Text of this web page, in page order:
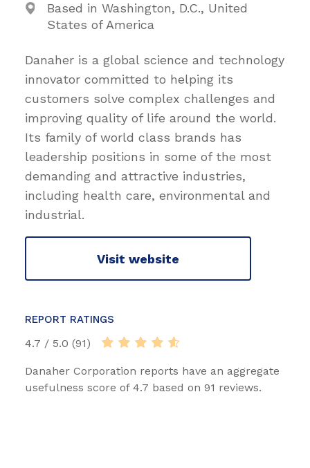
Based in Washington, D.C., United
States of America
Danaher is a global science and technology
innovator committed to helping its
customers solve complex challenges and
improving quality of life around the world.
Its family of world class brands has
leadership positions in some of the most
demanding and attractive industries,
including health care, environmental and
industrial.
Visit website
REPORT RATINGS
4.7 / 5.0 (91)
Danaher Corporation reports have an aggregate
usefulness score of 4.7 based on 91 reviews.